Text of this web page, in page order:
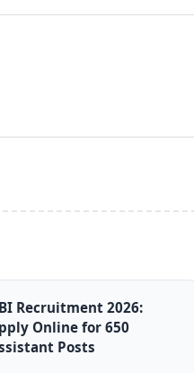
Recruitment 2026:
Online for 650
Posts